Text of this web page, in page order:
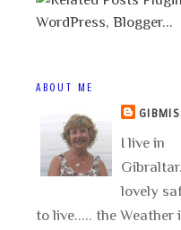
ABOUT ME
I live in
lovely
to live..... the Weather